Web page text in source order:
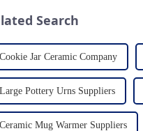
Search
Cookie Jar Ceramic Company
Large Pottery Urns Suppliers
Ceramic Mug Warmer Suppliers